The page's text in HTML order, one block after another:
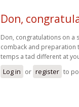
Don,
Don, congratulations on a
comback and preparation
temps a tad different at
Log in or register to